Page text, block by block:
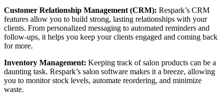
Customer Relationship Management (CRM): Respark’s CRM
features allow you to build strong, lasting relationships with your
clients. From personalized messaging to automated reminders and
follow-ups, it helps you keep your clients engaged and coming back
for more.
Inventory Management: Keeping track of salon products can be a
daunting task. Respark’s salon software makes it a breeze, allowing
you to monitor stock levels, automate reordering, and minimize
waste.